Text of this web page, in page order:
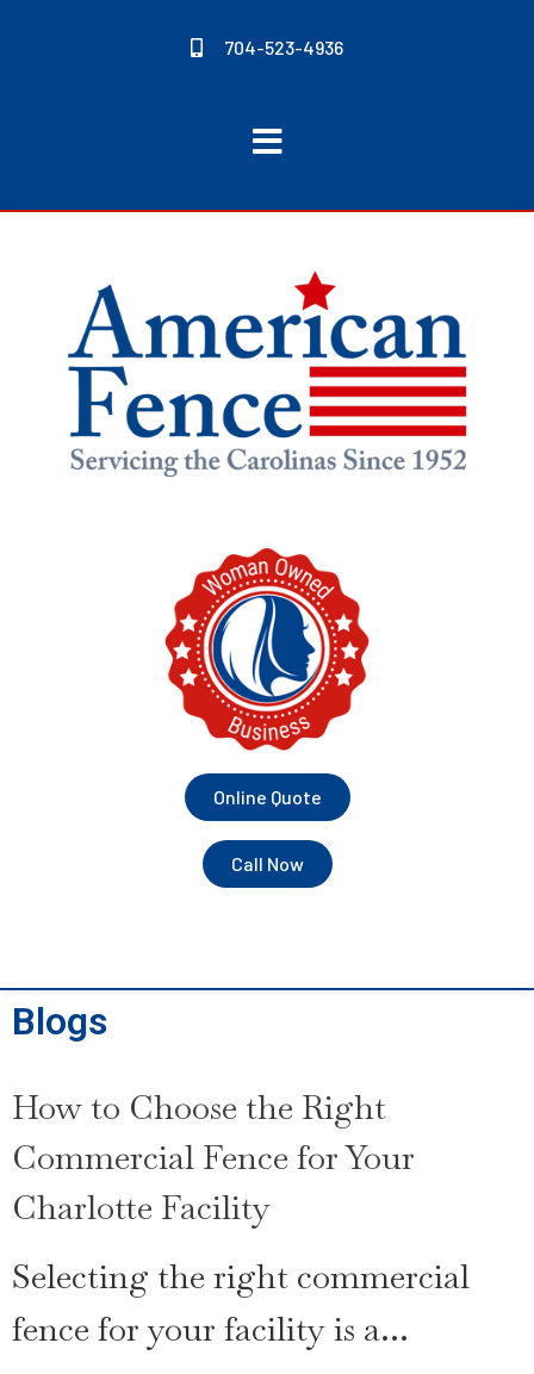
704-523-4936
Online Quote
Call Now
Blogs
How to Choose the Right
Commercial Fence for Your
Charlotte Facility
Selecting the right commercial
fence for your facility is a…